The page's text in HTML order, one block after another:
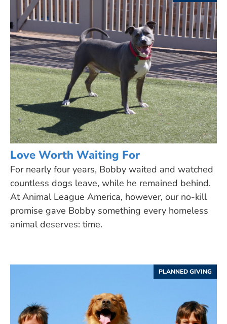
Love Worth Waiting For
For nearly four years, Bobby waited and watched
countless dogs leave, while he remained behind.
At Animal League America, however, our no-kill
promise gave Bobby something every homeless
animal deserves: time.
PLANNED GIVING